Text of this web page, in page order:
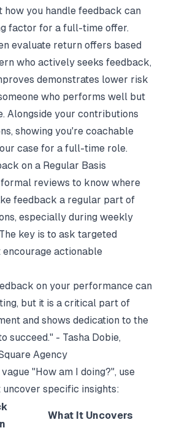
how you handle feedback can
factor for a full-time offer.
evaluate return offers based
who actively seeks feedback,
demonstrates lower risk
who performs well but
Alongside your contributions
showing you're coachable
case for a full-time role.
on a Regular Basis
formal reviews to know where
feedback a regular part of
especially during weekly
key is to ask targeted
encourage actionable
on your performance can
but it is a critical part of
and shows dedication to the
succeed." - Tasha Dobie,
Agency
"How am I doing?", use
uncover specific insights:
What It Uncovers